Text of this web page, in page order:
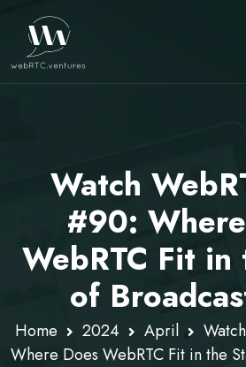
Watch
#90:
WebRTC Fit
of
Home 2024 April
Where Does WebRTC Fit in the